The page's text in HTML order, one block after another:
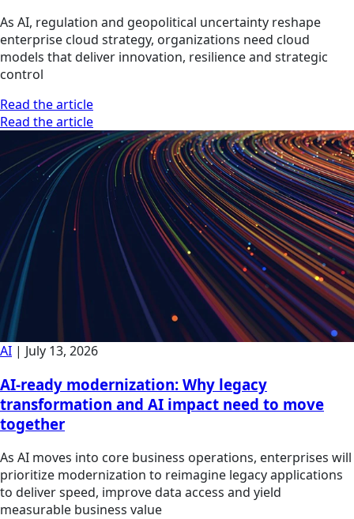
As AI, regulation and geopolitical uncertainty reshape
enterprise cloud strategy, organizations need cloud
models that deliver innovation, resilience and strategic
control
Read the article
Read the article
AI | July 13, 2026
AI-ready modernization: Why legacy
transformation and AI impact need to move
together
As AI moves into core business operations, enterprises will
prioritize modernization to reimagine legacy applications
to deliver speed, improve data access and yield
measurable business value